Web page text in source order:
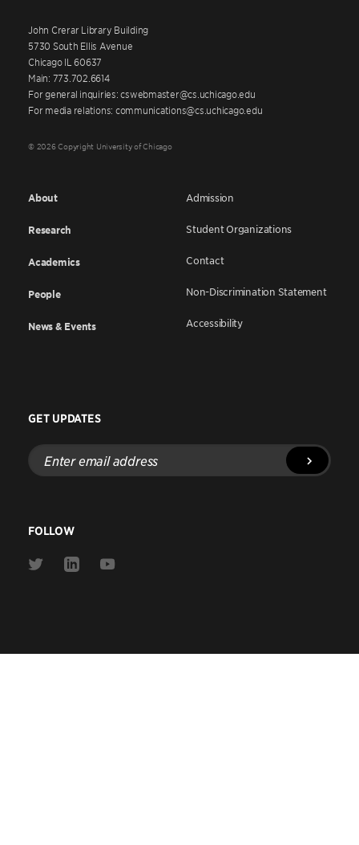
John Crerar Library Building
5730 South Ellis Avenue
Chicago IL 60637
Main: 773.702.6614
For general inquiries: cswebmaster@cs.uchicago.edu
For media relations: communications@cs.uchicago.edu
© 2026 Copyright University of Chicago
About
Research
Academics
People
News & Events
Admission
Student Organizations
Contact
Non-Discrimination Statement
Accessibility
GET UPDATES
Enter
email
address
FOLLOW
Link
Link